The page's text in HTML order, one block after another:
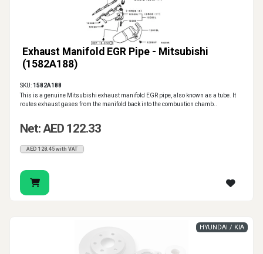
Exhaust Manifold EGR Pipe - Mitsubishi
(1582A188)
SKU: 1582A188
This is a genuine Mitsubishi exhaust manifold EGR pipe, also known as a tube. It
routes exhaust gases from the manifold back into the combustion chamb..
Net: AED 122.33
AED 128.45 with VAT
HYUNDAI / KIA